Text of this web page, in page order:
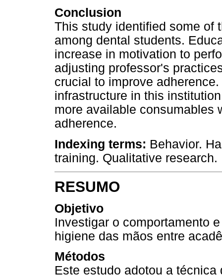
Conclusion
This study identified some of
among dental students.
increase in motivation to
adjusting professor's
crucial to improve
infrastructure in this
more available consumables
adherence.
Indexing terms: Behavior.
training. Qualitative research.
RESUMO
Objetivo
Investigar o comportamento
higiene das mãos entre
Métodos
Este estudo adotou a